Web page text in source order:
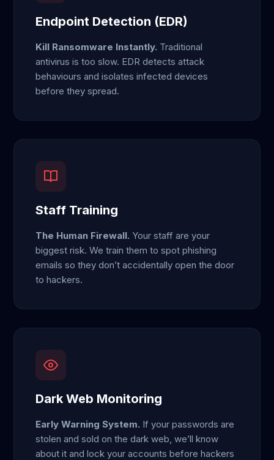
Endpoint Detection (EDR)
Kill Ransomware Instantly. Traditional
antivirus is too slow. EDR detects attack
behaviours and isolates infected devices
before they spread.
Staff Training
The Human Firewall. Your staff are your
biggest risk. We train them to spot phishing
emails so they don’t accidentally open the door
to hackers.
Dark Web Monitoring
Early Warning System. If your passwords are
stolen and sold on the dark web, we’ll know
about it and lock your accounts before hackers